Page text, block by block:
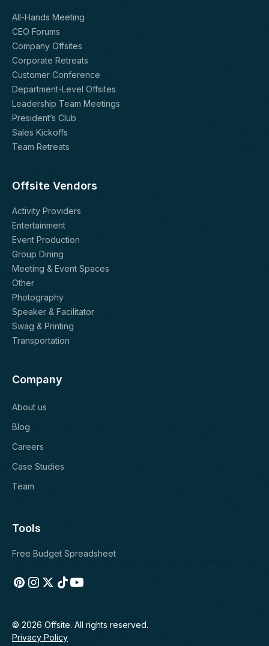
All-Hands Meeting
CEO Forums
Company Offsites
Corporate Retreats
Customer Conference
Department-Level Offsites
Leadership Team Meetings
President’s Club
Sales Kickoffs
Team Retreats
Offsite Vendors
Activity Providers
Entertainment
Event Production
Group Dining
Meeting & Event Spaces
Other
Photography
Speaker & Facilitator
Swag & Printing
Transportation
Company
About us
Blog
Careers
Case Studies
Team
Tools
Free Budget Spreadsheet
© 2026 Offsite. All rights reserved.
Privacy Policy